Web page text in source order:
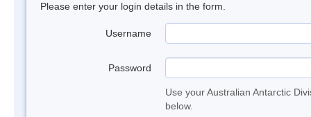
Please enter your login details in the form.
Username
Password
Use your Australian Antarctic
below.